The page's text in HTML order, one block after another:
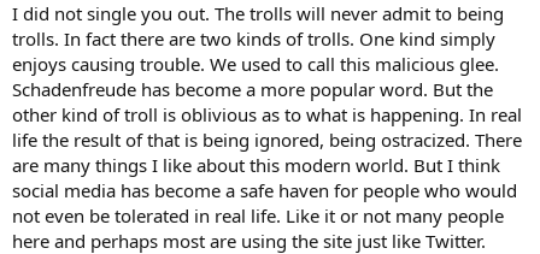
I did not single you out. The trolls will never admit to being
trolls. In fact there are two kinds of trolls. One kind simply
enjoys causing trouble. We used to call this malicious glee.
Schadenfreude has become a more popular word. But the
other kind of troll is oblivious as to what is happening. In real
life the result of that is being ignored, being ostracized. There
are many things I like about this modern world. But I think
social media has become a safe haven for people who would
not even be tolerated in real life. Like it or not many people
here and perhaps most are using the site just like Twitter.